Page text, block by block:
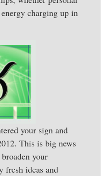
charging up in
your sign and
This is big news
your
fresh ideas and